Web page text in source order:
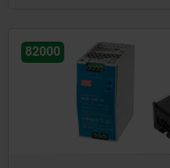
82000